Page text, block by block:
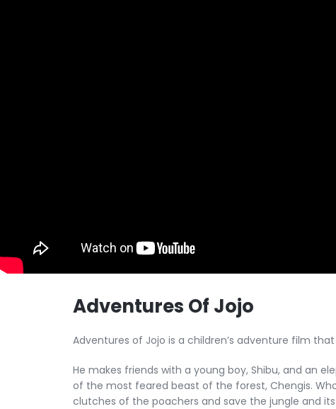
Adventures Of Jojo
Adventures of Jojo is a children’s adventure film
He makes friends with a young boy, Shibu, and an
of the most feared beast of the forest, Chengis.
clutches of the poachers and save the jungle and